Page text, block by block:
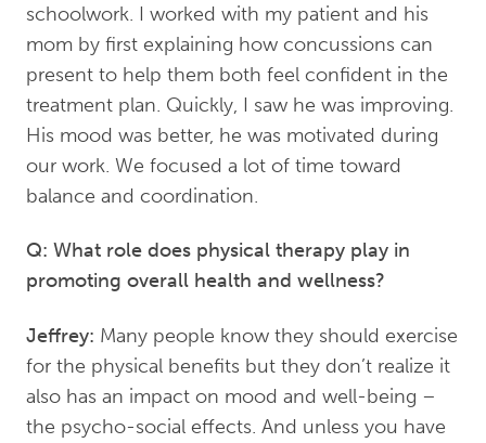
schoolwork. I worked with my patient and his
mom by first explaining how concussions can
present to help them both feel confident in the
treatment plan. Quickly, I saw he was improving.
His mood was better, he was motivated during
our work. We focused a lot of time toward
balance and coordination.
Q: What role does physical therapy play in
promoting overall health and wellness?
Jeffrey: Many people know they should exercise
for the physical benefits but they don’t realize it
also has an impact on mood and well-being –
the psycho-social effects. And unless you have